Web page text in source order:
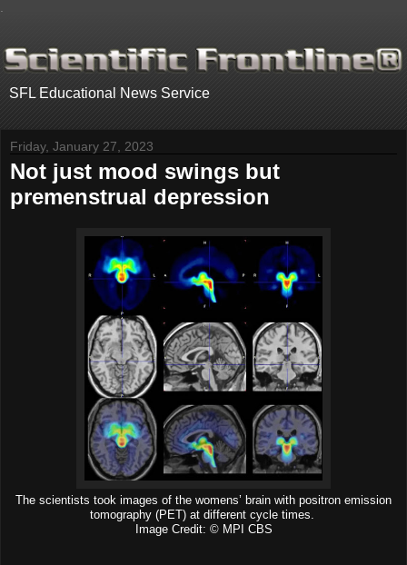
SFL Educational News Service
Friday, January 27, 2023
Not just mood swings but
premenstrual depression
The scientists took images of the womens’ brain with positron emission
tomography (PET) at different cycle times.
Image Credit: © MPI CBS